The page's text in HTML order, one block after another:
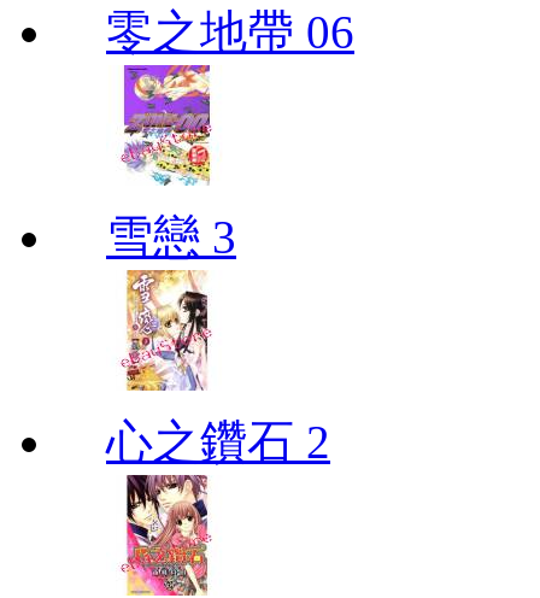
零之地帶 06
雪戀 3
心之鑽石 2